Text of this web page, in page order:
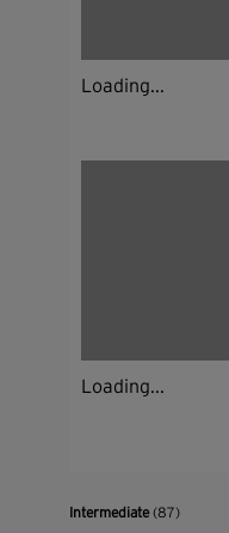
Loading...
Loading...
Intermediate(87)